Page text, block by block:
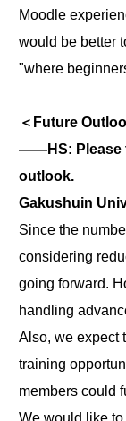
Moodle
would be better
"where
＜Future
――HS: Please
outlook.
Gakushuin
Since the
considering
going forward.
handling
Also, we expect
training
members could